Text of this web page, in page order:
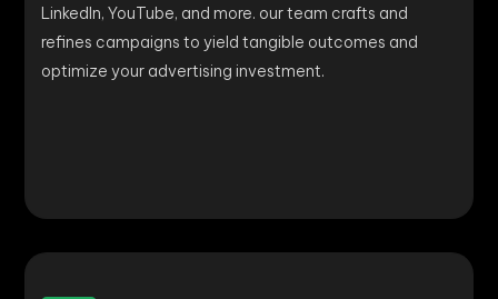
LinkedIn, YouTube, and more. our team crafts and
refines campaigns to yield tangible outcomes and
optimize your advertising investment.